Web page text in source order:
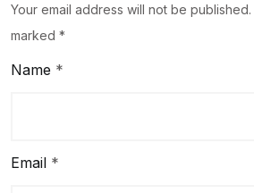
Your email address will not be published.
marked *
Name *
Email *